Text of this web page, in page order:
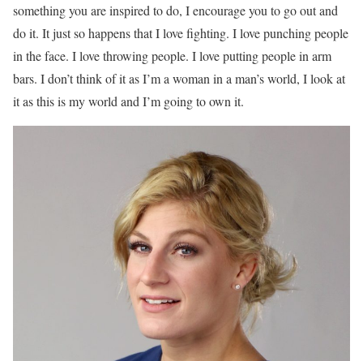
something you are inspired to do, I encourage you to go out and
do it. It just so happens that I love fighting. I love punching people
in the face. I love throwing people. I love putting people in arm
bars. I don’t think of it as I’m a woman in a man’s world, I look at
it as this is my world and I’m going to own it.